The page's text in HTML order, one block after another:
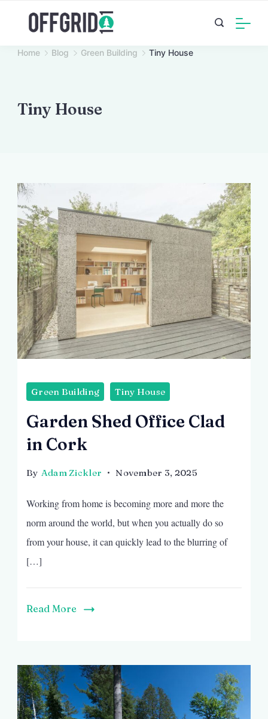
content
Home Blog Green Building Tiny House
Tiny House
Green Building Tiny House
Garden Shed Office Clad
in Cork
By Adam Zickler November 3, 2025
Working from home is becoming more and more the
norm around the world, but when you actually do so
from your house, it can quickly lead to the blurring of
[…]
Read More